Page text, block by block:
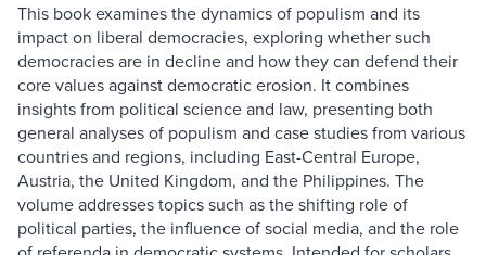
This book examines the dynamics of populism and its
impact on liberal democracies, exploring whether such
democracies are in decline and how they can defend their
core values against democratic erosion. It combines
insights from political science and law, presenting both
general analyses of populism and case studies from various
countries and regions, including East-Central Europe,
Austria, the United Kingdom, and the Philippines. The
volume addresses topics such as the shifting role of
political parties, the influence of social media, and the role